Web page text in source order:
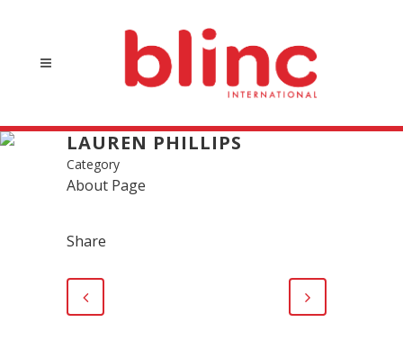
LAUREN PHILLIPS
Category
About Page
Share